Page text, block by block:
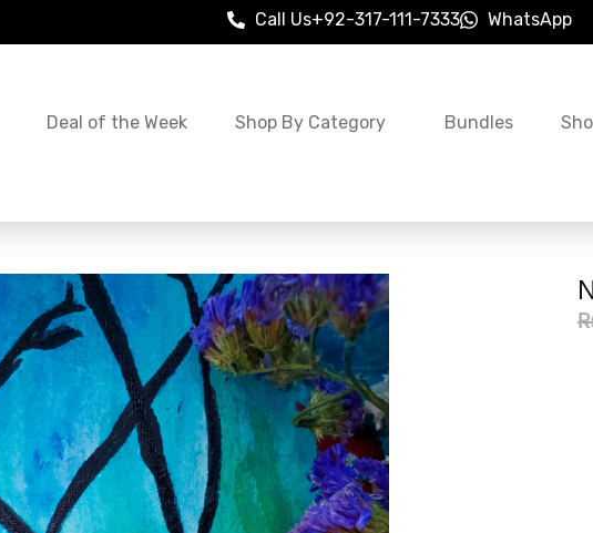
Call Us+92-317-111-7333 WhatsApp
Deal of the Week Shop By Category Bundles